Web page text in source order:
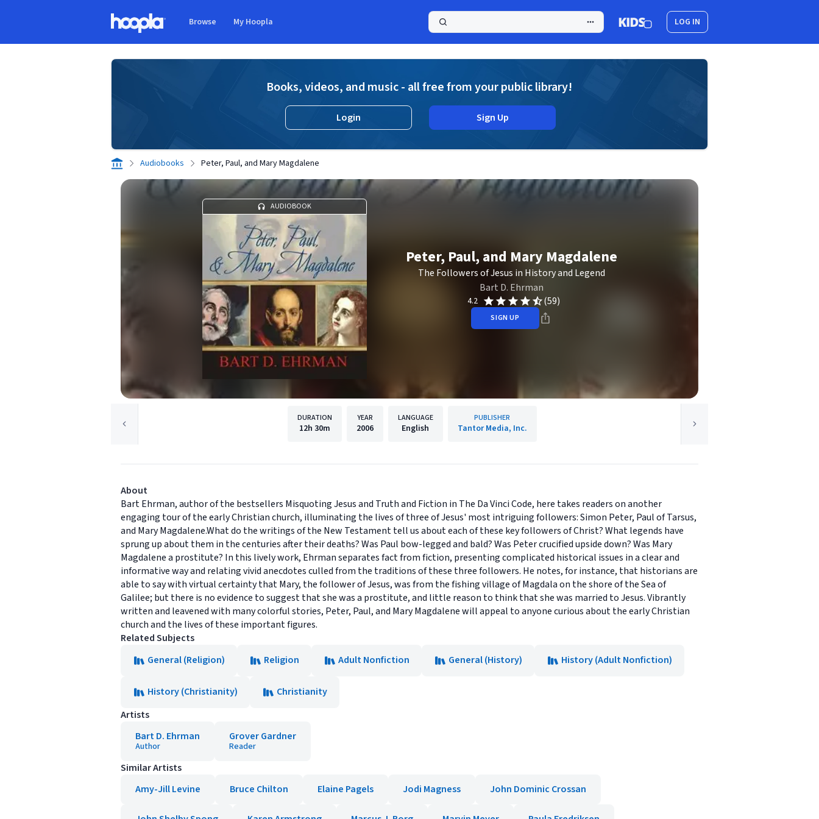
Browse My Hoopla LOG IN
Books, videos, and music - all free from your public library!
Login Sign Up
Audiobooks Peter, Paul, and Mary Magdalene
AUDIOBOOK
Peter, Paul, and Mary Magdalene
The Followers of Jesus in History and Legend
Bart D. Ehrman
4.2 (59)
SIGN UP
DURATION
12h 30m
YEAR
2006
LANGUAGE
English
PUBLISHER
Tantor Media, Inc.
About
Bart Ehrman, author of the bestsellers Misquoting Jesus and Truth and Fiction in The Da Vinci Code, here takes readers on another
engaging tour of the early Christian church, illuminating the lives of three of Jesus' most intriguing followers: Simon Peter, Paul of Tarsus,
and Mary Magdalene.What do the writings of the New Testament tell us about each of these key followers of Christ? What legends have
sprung up about them in the centuries after their deaths? Was Paul bow-legged and bald? Was Peter crucified upside down? Was Mary
Magdalene a prostitute? In this lively work, Ehrman separates fact from fiction, presenting complicated historical issues in a clear and
informative way and relating vivid anecdotes culled from the traditions of these three followers. He notes, for instance, that historians are
able to say with virtual certainty that Mary, the follower of Jesus, was from the fishing village of Magdala on the shore of the Sea of
Galilee; but there is no evidence to suggest that she was a prostitute, and little reason to think that she was married to Jesus. Vibrantly
written and leavened with many colorful stories, Peter, Paul, and Mary Magdalene will appeal to anyone curious about the early Christian
church and the lives of these important figures.
Related Subjects
General (Religion)
Religion Adult Nonfiction General (History) History (Adult Nonfiction)
History (Christianity)
Christianity
Artists
Bart D. Ehrman
Author
Grover Gardner
Reader
Similar Artists
Amy-Jill Levine
Bruce Chilton Elaine Pagels Jodi Magness John Dominic Crossan